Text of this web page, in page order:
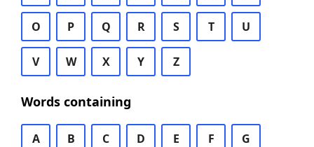
O P Q R S T U
V W X Y Z
Words containing
A B C D E F G